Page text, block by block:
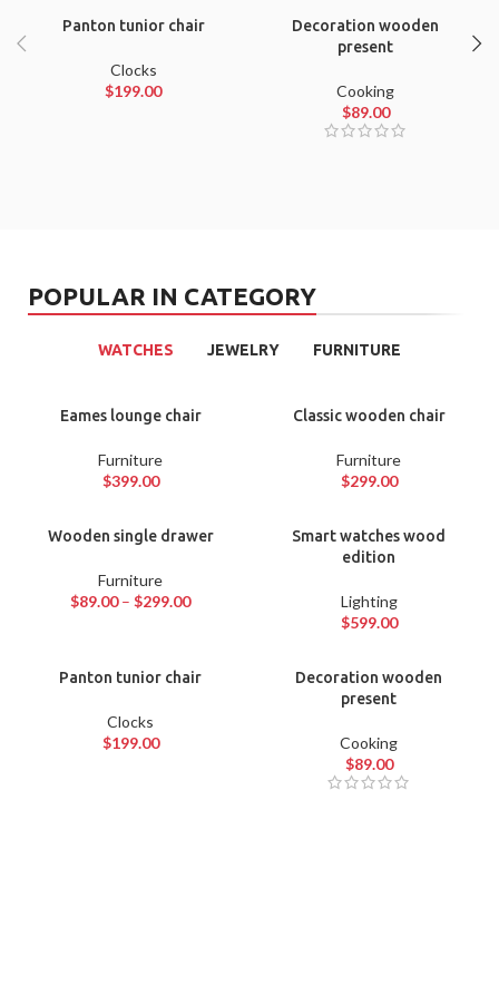
Panton tunior chair
Clocks
$199.00
Decoration wooden
present
Cooking
$89.00
POPULAR IN CATEGORY
WATCHES JEWELRY FURNITURE
Eames lounge chair
Furniture
$399.00
Classic wooden chair
Furniture
$299.00
Wooden single drawer
Furniture
$89.00– $299.00
Smart watches wood
edition
Lighting
$599.00
Panton tunior chair
Clocks
$199.00
Decoration wooden
present
Cooking
$89.00